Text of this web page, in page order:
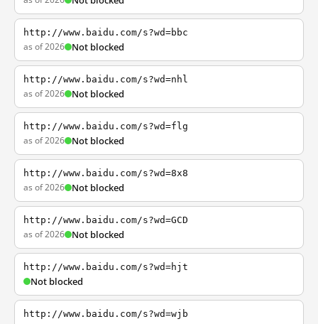
http://www.baidu.com/s?wd=bbc
as of 2026 Not blocked
http://www.baidu.com/s?wd=nhl
as of 2026 Not blocked
http://www.baidu.com/s?wd=flg
as of 2026 Not blocked
http://www.baidu.com/s?wd=8x8
as of 2026 Not blocked
http://www.baidu.com/s?wd=GCD
as of 2026 Not blocked
http://www.baidu.com/s?wd=hjt
Not blocked
http://www.baidu.com/s?wd=wjb